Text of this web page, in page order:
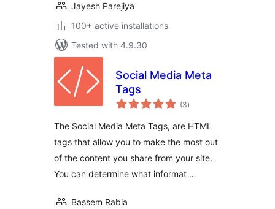
Jayesh Parejiya
100+ active installations
Tested with 4.9.30
Social Media Meta
Tags
(3total
ratings
)
The Social Media Meta Tags, are HTML
tags that allow you to make the most out
of the content you share from your site.
You can determine what informat …
Bassem Rabia